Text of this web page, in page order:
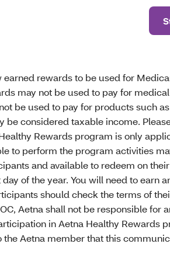
earned rewards to be used for
may not be used to pay for
be used to pay for products such
be considered taxable income.
Rewards program is only
to perform the program activities
and available to redeem on
of the year. You will need to earn
should check the terms of
Aetna shall not be responsible
in Aetna Healthy Rewards
Aetna member that this